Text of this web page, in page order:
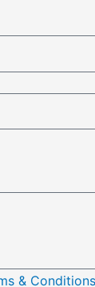
& Conditions